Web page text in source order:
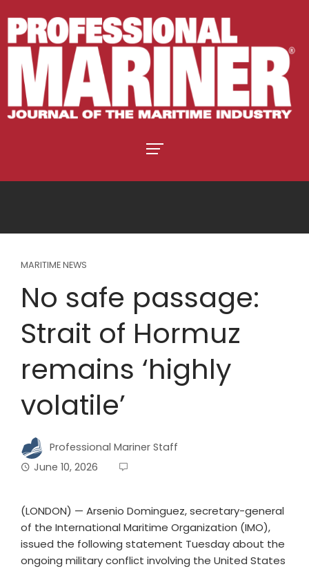
MARITIME NEWS
No safe passage:
Strait of Hormuz
remains ‘highly
volatile’
Professional Mariner Staff
June 10, 2026
(LONDON) — Arsenio Dominguez, secretary-general
of the International Maritime Organization (IMO),
issued the following statement Tuesday about the
ongoing military conflict involving the United States